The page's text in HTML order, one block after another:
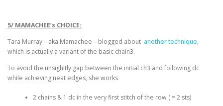
5/ MAMACHEE’s CHOICE:
Tara Murray – aka Mamachee – blogged about another technique,
which is actually a variant of the basic chain3.
To avoid the unsighltly gap between the initial ch3 and following dc
while achieving neat edges, she works
2 chains & 1 dc in the very first stitch of the row ( = 2 sts)